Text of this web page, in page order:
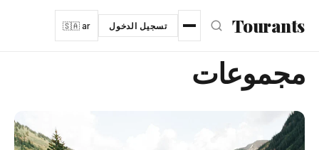
انتقل إلى المحتوى الرئيسي
Tourants تسجيل الدخول 🇸🇦 ar
مجموعات